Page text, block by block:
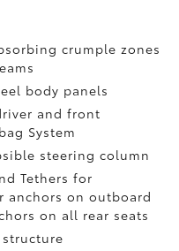
crumple zones
body panels
and front
System
steering column
Tethers for
anchors on outboard
on all rear seats